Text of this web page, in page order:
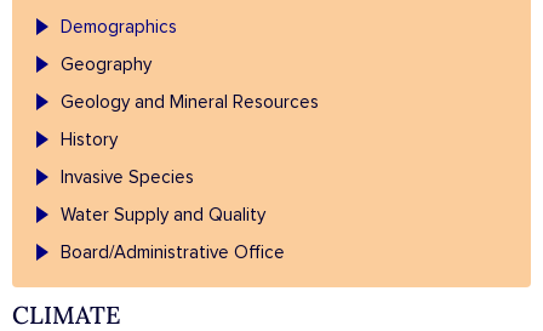
Demographics
Geography
Geology and Mineral Resources
History
Invasive Species
Water Supply and Quality
Board/Administrative Office
CLIMATE